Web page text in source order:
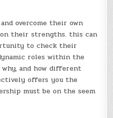
overcome their own
their strengths. this can
to check their
roles within the
and how different
offers you the
must be on the seem